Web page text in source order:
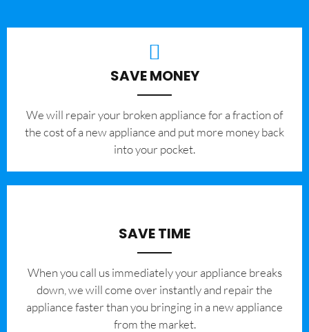
SAVE MONEY
We will repair your broken appliance for a fraction of
the cost of a new appliance and put more money back
into your pocket.
SAVE TIME
When you call us immediately your appliance breaks
down, we will come over instantly and repair the
appliance faster than you bringing in a new appliance
from the market.